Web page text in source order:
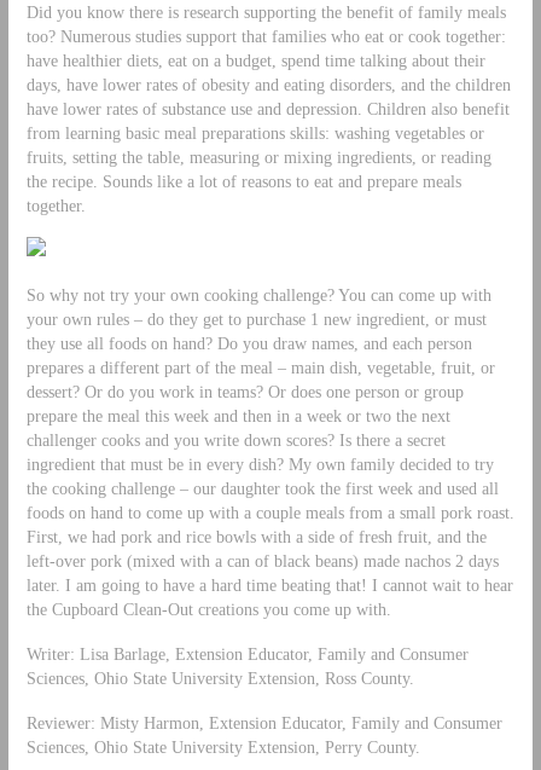
Did you know there is research supporting the benefit of family meals
too? Numerous studies support that families who eat or cook together:
have healthier diets, eat on a budget, spend time talking about their
days, have lower rates of obesity and eating disorders, and the children
have lower rates of substance use and depression. Children also benefit
from learning basic meal preparations skills: washing vegetables or
fruits, setting the table, measuring or mixing ingredients, or reading
the recipe. Sounds like a lot of reasons to eat and prepare meals
together.
So why not try your own cooking challenge? You can come up with
your own rules – do they get to purchase 1 new ingredient, or must
they use all foods on hand? Do you draw names, and each person
prepares a different part of the meal – main dish, vegetable, fruit, or
dessert? Or do you work in teams? Or does one person or group
prepare the meal this week and then in a week or two the next
challenger cooks and you write down scores? Is there a secret
ingredient that must be in every dish? My own family decided to try
the cooking challenge – our daughter took the first week and used all
foods on hand to come up with a couple meals from a small pork roast.
First, we had pork and rice bowls with a side of fresh fruit, and the
left-over pork (mixed with a can of black beans) made nachos 2 days
later. I am going to have a hard time beating that! I cannot wait to hear
the Cupboard Clean-Out creations you come up with.
Writer: Lisa Barlage, Extension Educator, Family and Consumer
Sciences, Ohio State University Extension, Ross County.
Reviewer: Misty Harmon, Extension Educator, Family and Consumer
Sciences, Ohio State University Extension, Perry County.